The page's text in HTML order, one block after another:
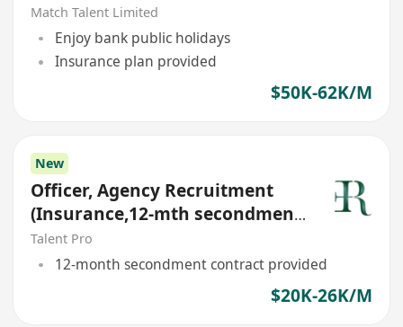
Match Talent Limited
Enjoy bank public holidays
Insurance plan provided
$50K-62K/M
New
Officer, Agency Recruitment
(Insurance,12-mth secondment
contract)
Talent Pro
12-month secondment contract provided
$20K-26K/M